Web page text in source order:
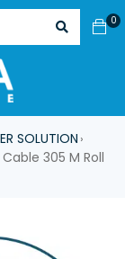
0
SOLUTION ›
Cable 305 M Roll